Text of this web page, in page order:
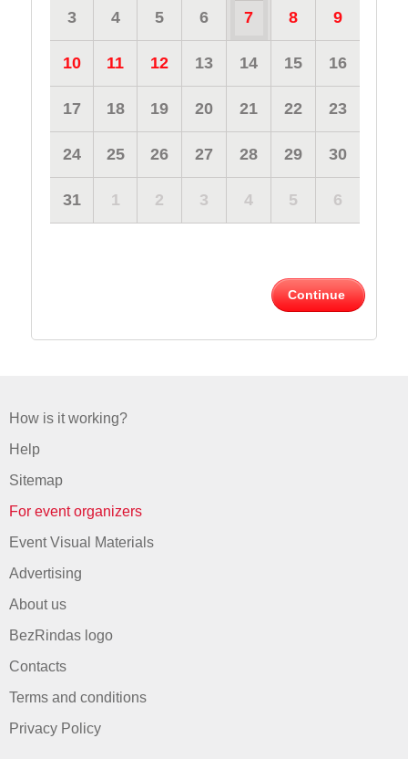
3 4 5 6 7 8 9
10 11 12 13 14 15 16
17 18 19 20 21 22 23
24 25 26 27 28 29 30
31 1 2 3 4 5 6
Continue
How is it working?
Help
Sitemap
For event organizers
Event Visual Materials
Advertising
About us
BezRindas logo
Contacts
Terms and conditions
Privacy Policy